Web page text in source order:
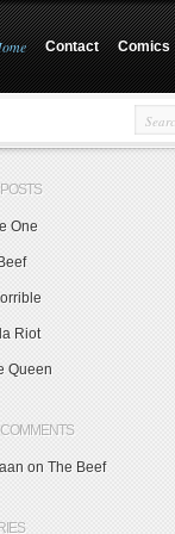
Contact Comics
One
Riot
Queen
on The Beef